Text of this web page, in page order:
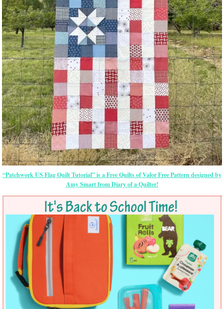
“Patchwork US Flag Quilt Tutorial” is a Free Quilts of Valor Free Pattern designed by
Amy Smart from Diary of a Quilter!